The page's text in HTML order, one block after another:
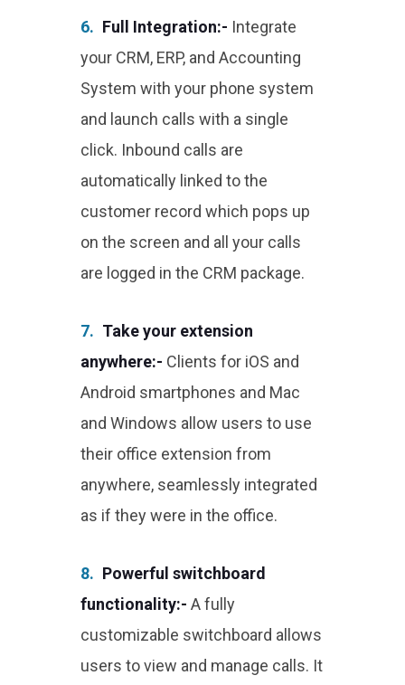
6. Full Integration:- Integrate
your CRM, ERP, and Accounting
System with your phone system
and launch calls with a single
click. Inbound calls are
automatically linked to the
customer record which pops up
on the screen and all your calls
are logged in the CRM package.
7. Take your extension
anywhere:- Clients for iOS and
Android smartphones and Mac
and Windows allow users to use
their office extension from
anywhere, seamlessly integrated
as if they were in the office.
8. Powerful switchboard
functionality:- A fully
customizable switchboard allows
users to view and manage calls. It